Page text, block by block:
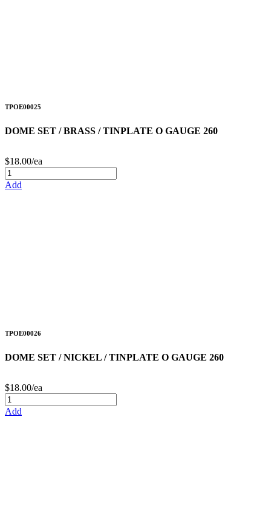
TPOE00025
DOME SET / BRASS / TINPLATE O GAUGE 260
$18.00/ea
Add
TPOE00026
DOME SET / NICKEL / TINPLATE O GAUGE 260
$18.00/ea
Add